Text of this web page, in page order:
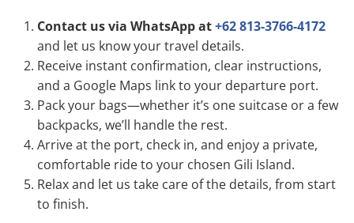
Contact us via WhatsApp at+62 813-3766-4172
and let us know your travel details.
Receive instant confirmation, clear instructions,
and a Google Maps link to your departure port.
Pack your bags—whether it’s one suitcase or a few
backpacks, we’ll handle the rest.
Arrive at the port, check in, and enjoy a private,
comfortable ride to your chosen Gili Island.
Relax and let us take care of the details, from start
to finish.